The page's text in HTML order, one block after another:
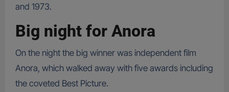
and 1973.
Big night for Anora
On the night the big winner was independent film
Anora, which walked away with five awards including
the coveted Best Picture.